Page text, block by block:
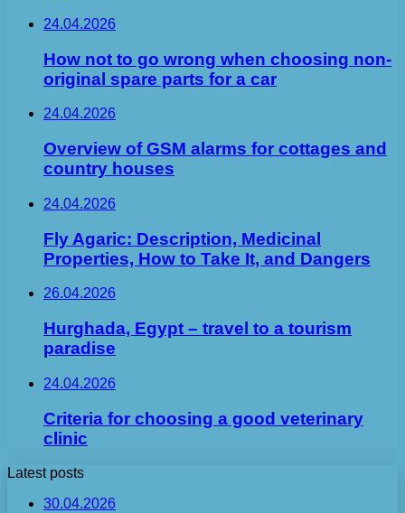
24.04.2026
How not to go wrong when choosing non-
original spare parts for a car
24.04.2026
Overview of GSM alarms for cottages and
country houses
24.04.2026
Fly Agaric: Description, Medicinal
Properties, How to Take It, and Dangers
26.04.2026
Hurghada, Egypt – travel to a tourism
paradise
24.04.2026
Criteria for choosing a good veterinary
clinic
Latest posts
30.04.2026